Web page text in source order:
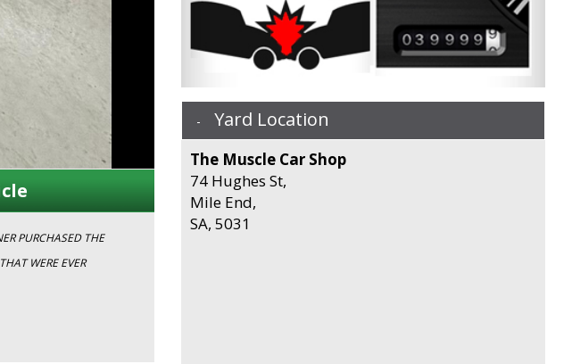
PURCHASED THE
Yard Location
The Muscle Car Shop
74 Hughes St,
Mile End,
SA, 5031